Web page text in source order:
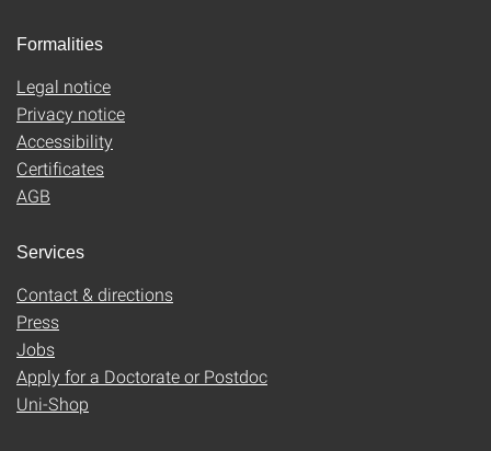
Formalities
Legal notice
Privacy notice
Accessibility
Certificates
AGB
Services
Contact & directions
Press
Jobs
Apply for a Doctorate or Postdoc
Uni-Shop